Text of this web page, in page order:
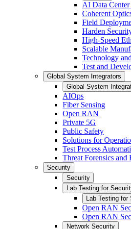
AI Data
Coherent
Field
Harden
High-Speed
Scalable
Technology
Test and
Global System Integrators
Global System
AIOps
Fiber Sensing
Open RAN
Private 5G
Public Safety
Solutions for
Test Process
Threat Forensics and
Security
Security
Lab Testing for
Lab Testing for
Open RAN
Open RAN
Network Security